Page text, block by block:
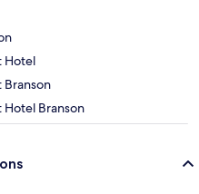
Hotel
Branson
Hotel Branson